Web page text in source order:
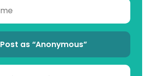
Post as “Anonymous”